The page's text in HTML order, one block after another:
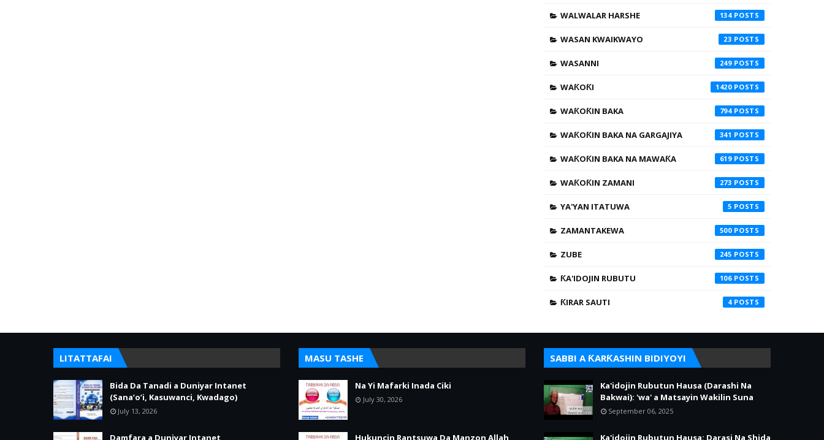
WALWALAR HARSHE 134
WASAN KWAIKWAYO 23
WASANNI 249
WAƘOƘI 1420
WAƘOƘIN BAKA 794
WAƘOƘIN BAKA NA GARGAJIYA 341
WAƘOƘIN BAKA NA MAWAƘA 619
WAƘOƘIN ZAMANI 273
YA'YAN ITATUWA 5
ZAMANTAKEWA 500
ZUBE 245
ƘA'IDOJIN RUBUTU 106
ƘIRAR SAUTI 4
LITATTAFAI
Bida Da Tanadi a Duniyar Intanet
(Sana’o’i, Kasuwanci, Kwadago)
July 13, 2026
Damfara a Duniyar Intanet
MASU TASHE
Na Yi Mafarki Inada Ciki
July 30, 2026
Hukuncin Rantsuwa Da Manzon Allah
SABBI A ƘARƘASHIN BIDIYOYI
Ka'idojin Rubutun Hausa (Darashi Na
Bakwai): 'wa' a Matsayin Wakilin Suna
September 06, 2025
Ka'idojin Rubutun Hausa: Darasi Na Shida